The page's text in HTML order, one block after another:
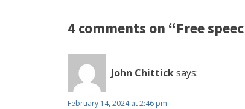
4 comments on “Free
John Chitticksays:
February 14, 2024 at 2:46 pm